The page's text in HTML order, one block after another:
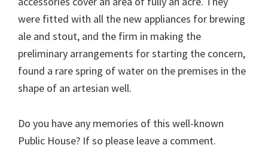
were fitted with all the new appliances for brewing
ale and stout, and the firm in making the
preliminary arrangements for starting the concern,
found a rare spring of water on the premises in the
shape of an artesian well.
Do you have any memories of this well-known
Public House? If so please leave a comment.